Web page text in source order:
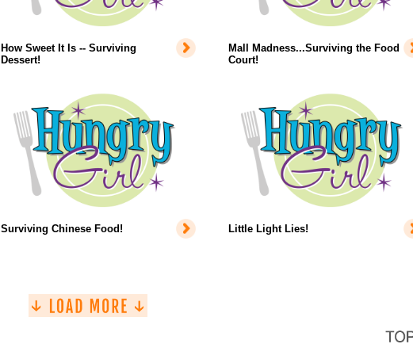
How Sweet It Is -- Surviving
Dessert!
Mall Madness...Surviving the Food
Court!
Surviving Chinese Food! Little Light Lies!